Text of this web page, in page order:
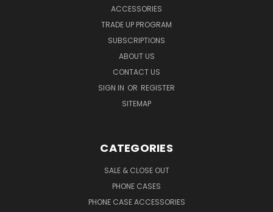
ACCESSORIES
TRADE UP PROGRAM
SUBSCRIPTIONS
ABOUT US
CONTACT US
SIGN IN OR REGISTER
SITEMAP
CATEGORIES
SALE & CLOSE OUT
PHONE CASES
PHONE CASE ACCESSORIES